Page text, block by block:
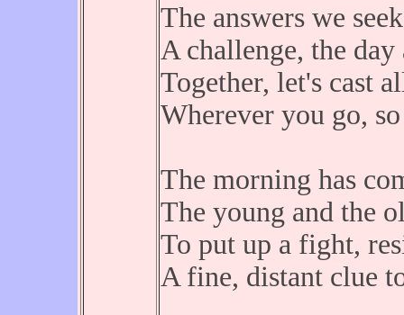
The answers we
A challenge, the
Together, let's cast
Wherever you go,
The morning has
The young and the
To put up a fight,
A fine, distant clue